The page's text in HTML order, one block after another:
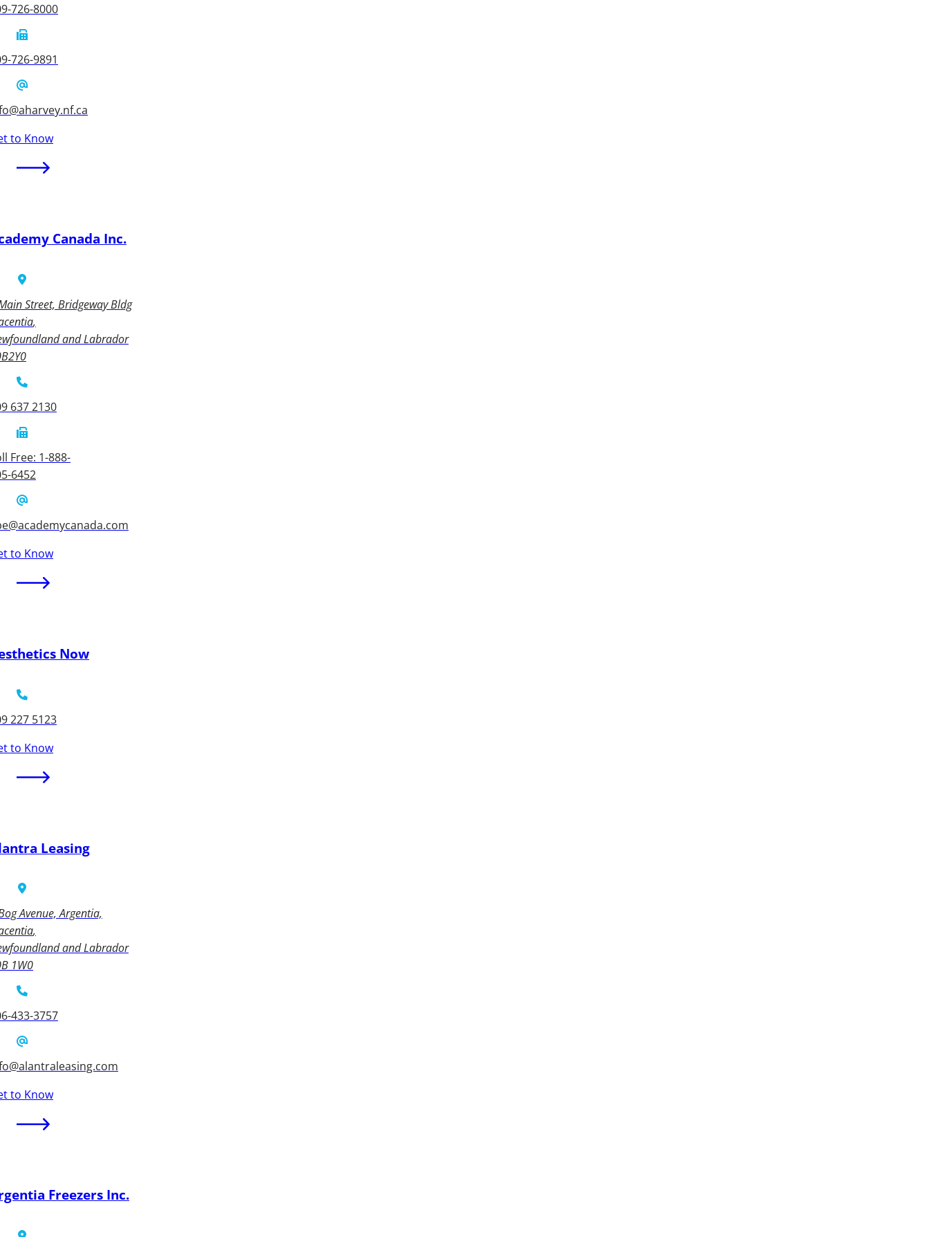
726-8000
726-9891
to Know
Canada Inc.
Street, Bridgeway Bldg
and Labrador
637 2130
Free: 1-888-
6452
to Know
Now
227 5123
to Know
Leasing
Avenue, Argentia,
and Labrador
1W0
433-3757
to Know
Freezers Inc.